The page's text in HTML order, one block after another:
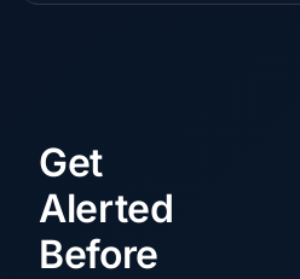
Get
Alerted
Before